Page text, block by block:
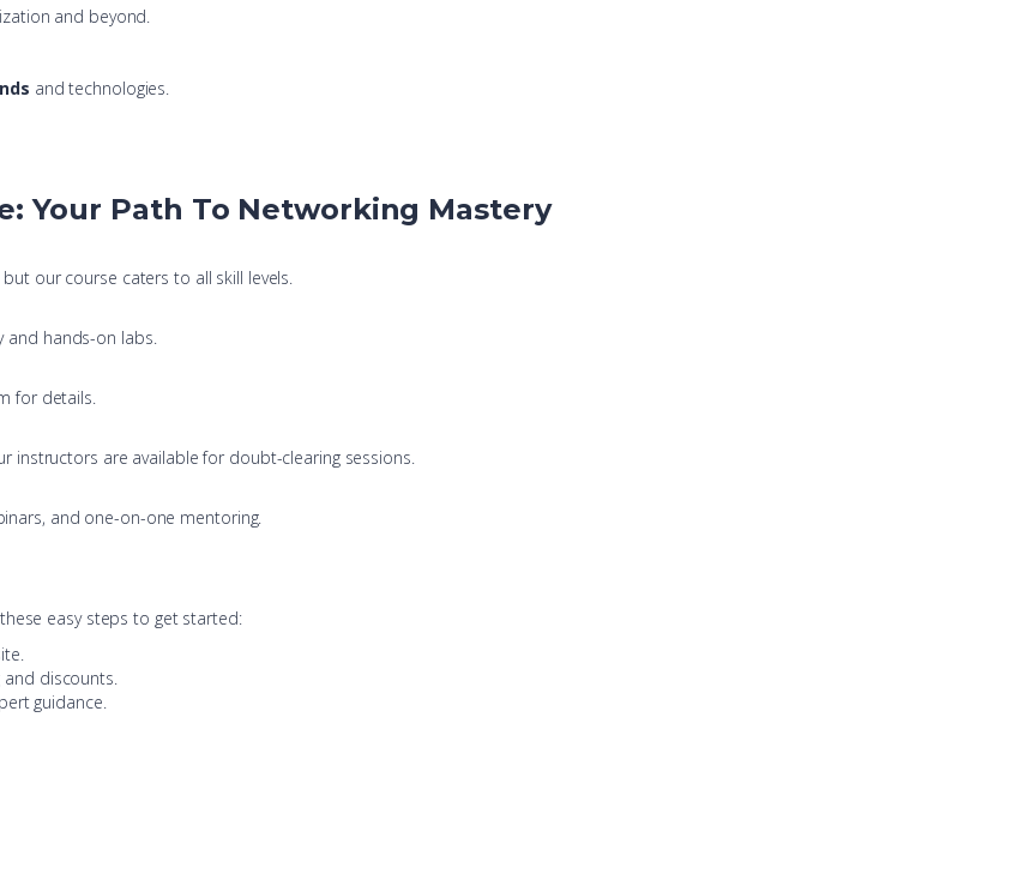
and beyond.
and technologies.
Your Path To Networking Mastery
our course caters to all skill levels.
and hands-on labs.
for details.
instructors are available for doubt-clearing sessions.
and one-on-one mentoring.
easy steps to get started:
discounts.
guidance.